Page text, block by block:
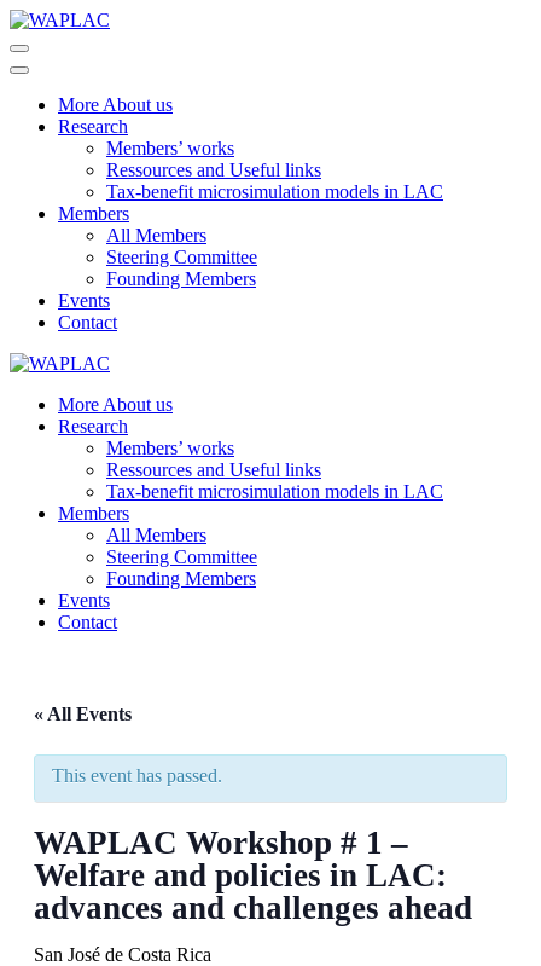
Skip
to
content
Enter)
More About us
Research
Members’ works
Ressources and Useful links
Tax-benefit microsimulation models in LAC
Members
All Members
Steering Committee
Founding Members
Events
Contact
WAPLAC
Network on Welfare & Policy in Latin American and the Caribbean
More About us
Research
Members’ works
Ressources and Useful links
Tax-benefit microsimulation models in LAC
Members
All Members
Steering Committee
Founding Members
Events
Contact
« All Events
This event has passed.
WAPLAC Workshop # 1 –
Welfare and policies in LAC:
advances and challenges ahead
San José de Costa Rica